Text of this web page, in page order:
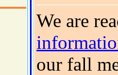
We are
our fall